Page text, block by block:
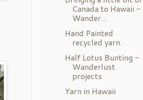
Canada to Hawaii -
Wander...
Hand Painted
recycled yarn.
Half Lotus Bunting -
Wanderlust
projects
Yarn in Hawaii